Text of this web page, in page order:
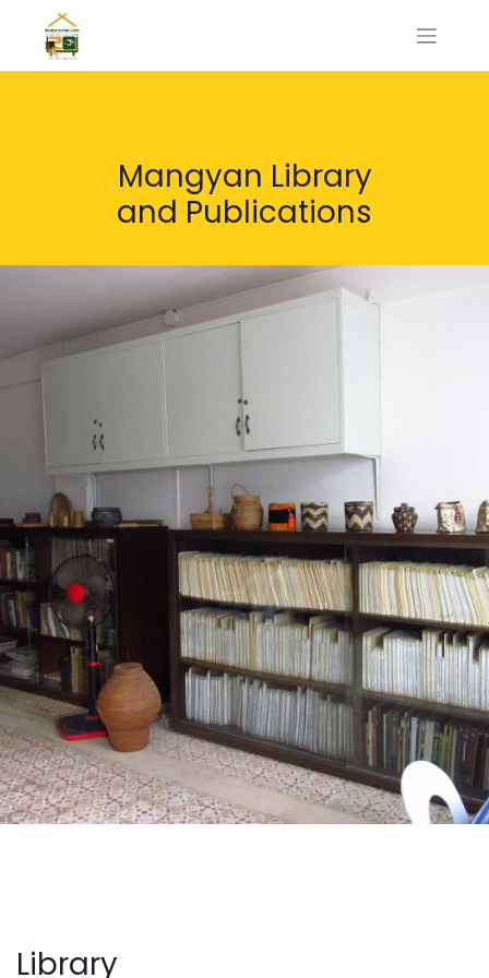
Mangyan Library
and Publications
Library